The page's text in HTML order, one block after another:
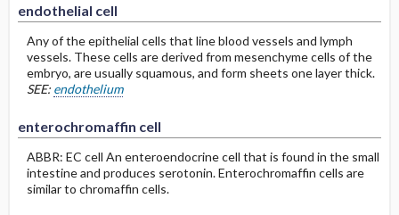
endothelial cell
Any of the epithelial cells that line blood vessels and lymph
vessels. These cells are derived from mesenchyme cells of the
embryo, are usually squamous, and form sheets one layer thick.
SEE: endothelium
enterochromaffin cell
ABBR: EC cell An enteroendocrine cell that is found in the small
intestine and produces serotonin. Enterochromaffin cells are
similar to chromaffin cells.